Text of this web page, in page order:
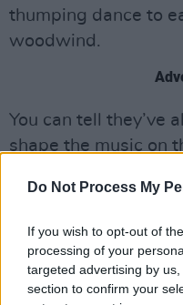
Do Not Process My
If you wish to opt-out of
processing of your
targeted advertising by
section to confirm your
thumping dance to
woodwind.
You can tell they’ve
shape the music on
conviction to the
from experience.
the songs out and
sure, the spoken
minute ‘Dorn San
hammy